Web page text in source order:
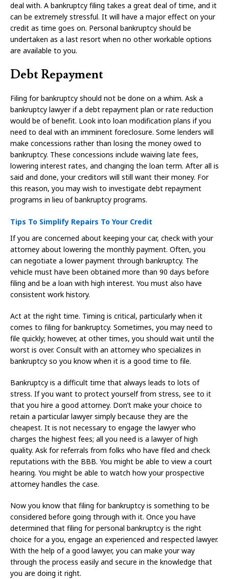
deal with. A bankruptcy filing takes a great deal of time, and it
can be extremely stressful. It will have a major effect on your
credit as time goes on. Personal bankruptcy should be
undertaken as a last resort when no other workable options
are available to you.
Debt Repayment
Filing for bankruptcy should not be done on a whim. Ask a
bankruptcy lawyer if a debt repayment plan or rate reduction
would be of benefit. Look into loan modification plans if you
need to deal with an imminent foreclosure. Some lenders will
make concessions rather than losing the money owed to
bankruptcy. These concessions include waiving late fees,
lowering interest rates, and changing the loan term. After all is
said and done, your creditors will still want their money. For
this reason, you may wish to investigate debt repayment
programs in lieu of bankruptcy programs.
Tips To Simplify Repairs To Your Credit
If you are concerned about keeping your car, check with your
attorney about lowering the monthly payment. Often, you
can negotiate a lower payment through bankruptcy. The
vehicle must have been obtained more than 90 days before
filing and be a loan with high interest. You must also have
consistent work history.
Act at the right time. Timing is critical, particularly when it
comes to filing for bankruptcy. Sometimes, you may need to
file quickly; however, at other times, you should wait until the
worst is over. Consult with an attorney who specializes in
bankruptcy so you know when it is a good time to file.
Bankruptcy is a difficult time that always leads to lots of
stress. If you want to protect yourself from stress, see to it
that you hire a good attorney. Don’t make your choice to
retain a particular lawyer simply because they are the
cheapest. It is not necessary to engage the lawyer who
charges the highest fees; all you need is a lawyer of high
quality. Ask for referrals from folks who have filed and check
reputations with the BBB. You might be able to view a court
hearing. You might be able to watch how your prospective
attorney handles the case.
Now you know that filing for bankruptcy is something to be
considered before going through with it. Once you have
determined that filing for personal bankruptcy is the right
choice for a you, engage an experienced and respected lawyer.
With the help of a good lawyer, you can make your way
through the process easily and secure in the knowledge that
you are doing it right.